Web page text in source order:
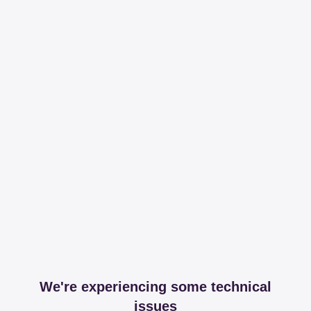
We're experiencing some technical
issues